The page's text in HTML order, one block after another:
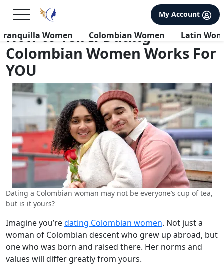
FREE International Dating Seminar in Los Angeles, CA.
×
My Account
Women Colombian Women Latin
How to Tell If Dating
Colombian Women Works For
YOU
Dating a Colombian woman may not be everyone’s cup of tea,
but is it yours?
Imagine you’redating Colombian women. Not just a
woman of Colombian descent who grew up abroad, but
one who was born and raised there. Her norms and
values will differ greatly from yours.